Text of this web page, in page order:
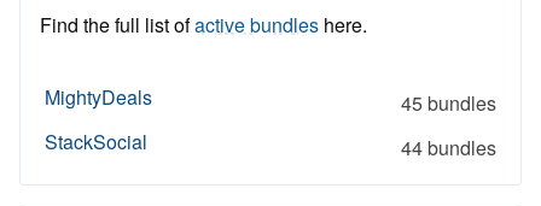
Find the full list ofactive bundles here.
MightyDeals
45 bundles
StackSocial
44 bundles